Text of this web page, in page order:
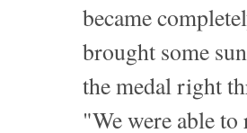
became
brought some
the medal right
"We were able